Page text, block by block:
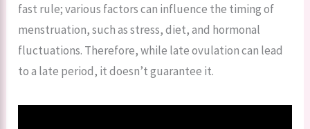
fast rule; various factors can influence the timing of
menstruation, such as stress, diet, and hormonal
fluctuations. Therefore, while late ovulation can lead
to a late period, it doesn’t guarantee it.